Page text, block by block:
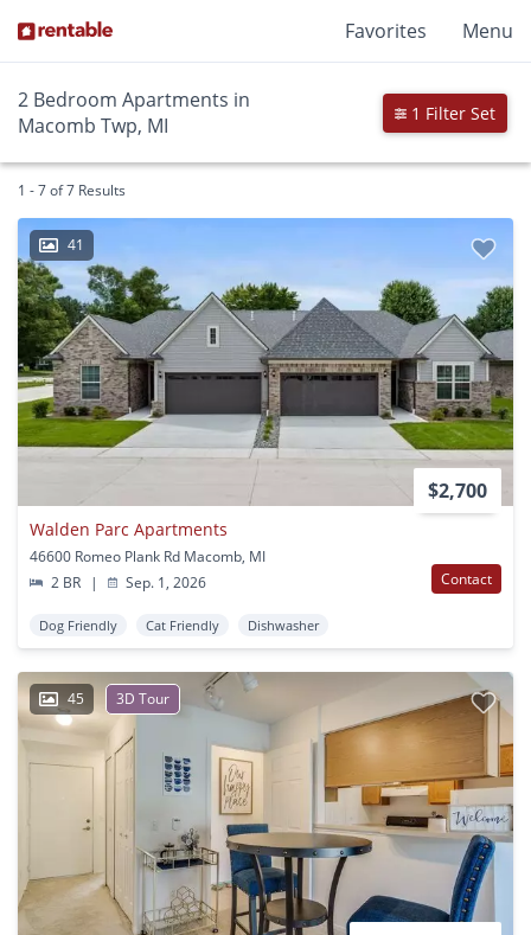
Favorites Menu
2 Bedroom Apartments in
Macomb Twp, MI
1 Filter Set
1 - 7 of 7 Results
41
$2,700
Walden Parc Apartments
46600 Romeo Plank Rd Macomb, MI
2 BR
| Sep. 1, 2026 Contact
Dog Friendly Cat Friendly Dishwasher
45 3D Tour